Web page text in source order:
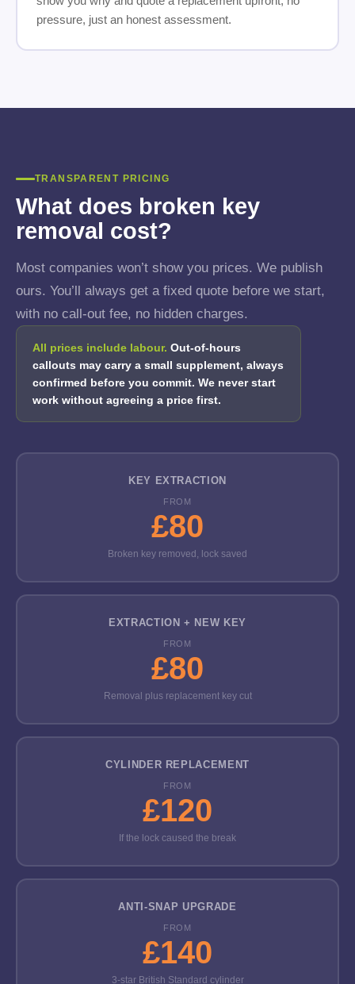
pressure, just an honest assessment.
TRANSPARENT PRICING
What does broken key
removal cost?
Most companies won’t show you prices. We publish
ours. You’ll always get a fixed quote before we start,
with no call-out fee, no hidden charges.
All prices include labour. Out-of-hours
callouts may carry a small supplement, always
confirmed before you commit. We never start
work without agreeing a price first.
KEY EXTRACTION
FROM
£80
Broken key removed, lock saved
EXTRACTION + NEW KEY
FROM
£80
Removal plus replacement key cut
CYLINDER REPLACEMENT
FROM
£120
If the lock caused the break
ANTI-SNAP UPGRADE
FROM
£140
3-star British Standard cylinder